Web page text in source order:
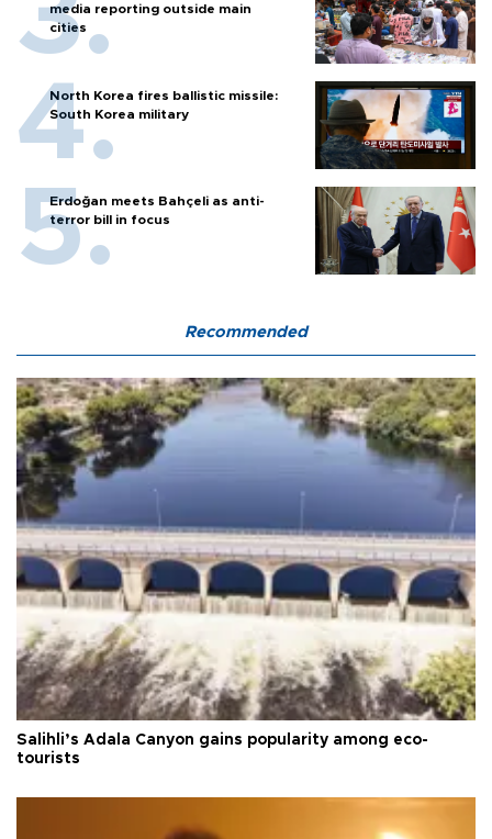
media reporting outside main
cities
North Korea fires ballistic missile:
South Korea military
Erdoğan meets Bahçeli as anti-
terror bill in focus
Recommended
Salihli’s Adala Canyon gains popularity among eco-
tourists